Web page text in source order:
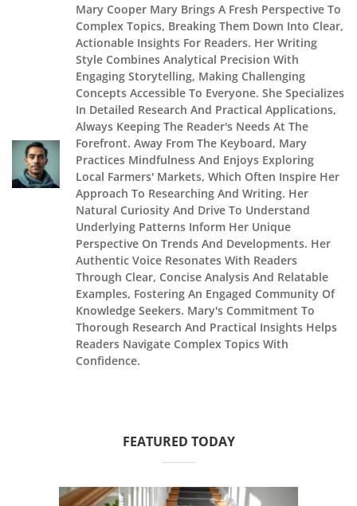
Mary Cooper Mary Brings A Fresh Perspective To
Complex Topics, Breaking Them Down Into Clear,
Actionable Insights For Readers. Her Writing
Style Combines Analytical Precision With
Engaging Storytelling, Making Challenging
Concepts Accessible To Everyone. She Specializes
In Detailed Research And Practical Applications,
Always Keeping The Reader's Needs At The
Forefront. Away From The Keyboard, Mary
Practices Mindfulness And Enjoys Exploring
Local Farmers' Markets, Which Often Inspire Her
Approach To Researching And Writing. Her
Natural Curiosity And Drive To Understand
Underlying Patterns Inform Her Unique
Perspective On Trends And Developments. Her
Authentic Voice Resonates With Readers
Through Clear, Concise Analysis And Relatable
Examples, Fostering An Engaged Community Of
Knowledge Seekers. Mary's Commitment To
Thorough Research And Practical Insights Helps
Readers Navigate Complex Topics With
Confidence.
FEATURED TODAY